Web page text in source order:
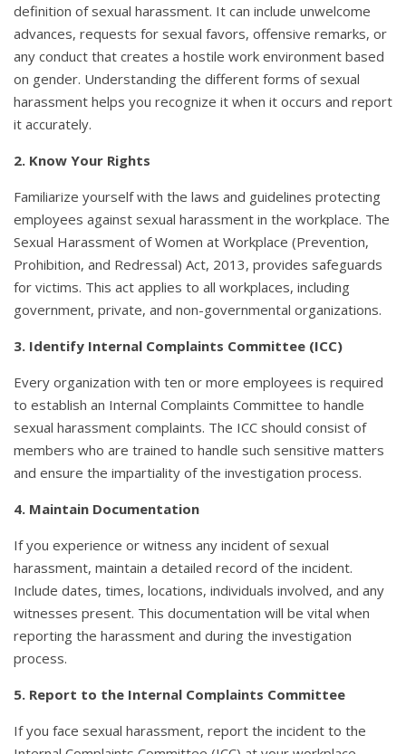
definition of sexual harassment. It can include unwelcome
advances, requests for sexual favors, offensive remarks, or
any conduct that creates a hostile work environment based
on gender. Understanding the different forms of sexual
harassment helps you recognize it when it occurs and report
it accurately.
2. Know Your Rights
Familiarize yourself with the laws and guidelines protecting
employees against sexual harassment in the workplace. The
Sexual Harassment of Women at Workplace (Prevention,
Prohibition, and Redressal) Act, 2013, provides safeguards
for victims. This act applies to all workplaces, including
government, private, and non-governmental organizations.
3. Identify Internal Complaints Committee (ICC)
Every organization with ten or more employees is required
to establish an Internal Complaints Committee to handle
sexual harassment complaints. The ICC should consist of
members who are trained to handle such sensitive matters
and ensure the impartiality of the investigation process.
4. Maintain Documentation
If you experience or witness any incident of sexual
harassment, maintain a detailed record of the incident.
Include dates, times, locations, individuals involved, and any
witnesses present. This documentation will be vital when
reporting the harassment and during the investigation
process.
5. Report to the Internal Complaints Committee
If you face sexual harassment, report the incident to the